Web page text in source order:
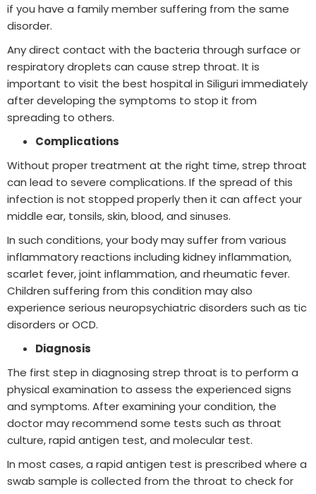
if you have a family member suffering from the same
disorder.
Any direct contact with the bacteria through surface or
respiratory droplets can cause strep throat. It is
important to visit the best hospital in Siliguri immediately
after developing the symptoms to stop it from
spreading to others.
Complications
Without proper treatment at the right time, strep throat
can lead to severe complications. If the spread of this
infection is not stopped properly then it can affect your
middle ear, tonsils, skin, blood, and sinuses.
In such conditions, your body may suffer from various
inflammatory reactions including kidney inflammation,
scarlet fever, joint inflammation, and rheumatic fever.
Children suffering from this condition may also
experience serious neuropsychiatric disorders such as tic
disorders or OCD.
Diagnosis
The first step in diagnosing strep throat is to perform a
physical examination to assess the experienced signs
and symptoms. After examining your condition, the
doctor may recommend some tests such as throat
culture, rapid antigen test, and molecular test.
In most cases, a rapid antigen test is prescribed where a
swab sample is collected from the throat to check for